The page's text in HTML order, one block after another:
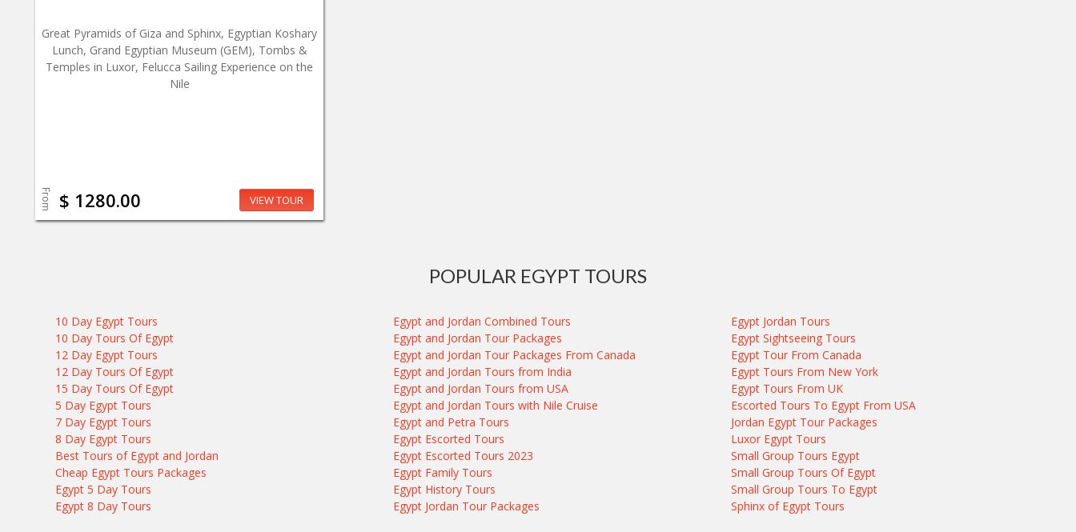
Great Pyramids of Giza and Sphinx, Egyptian Koshary
Lunch, Grand Egyptian Museum (GEM), Tombs &
Temples in Luxor, Felucca Sailing Experience on the
Nile
From $ 1280.00 VIEW TOUR
POPULAR EGYPT TOURS
10 Day Egypt Tours
10 Day Tours Of Egypt
12 Day Egypt Tours
12 Day Tours Of Egypt
15 Day Tours Of Egypt
5 Day Egypt Tours
7 Day Egypt Tours
8 Day Egypt Tours
Best Tours of Egypt and Jordan
Cheap Egypt Tours Packages
Egypt 5 Day Tours
Egypt 8 Day Tours
Egypt and Jordan Combined Tours
Egypt and Jordan Tour Packages
Egypt and Jordan Tour Packages From Canada
Egypt and Jordan Tours from India
Egypt and Jordan Tours from USA
Egypt and Jordan Tours with Nile Cruise
Egypt and Petra Tours
Egypt Escorted Tours
Egypt Escorted Tours 2023
Egypt Family Tours
Egypt History Tours
Egypt Jordan Tour Packages
Egypt Jordan Tours
Egypt Sightseeing Tours
Egypt Tour From Canada
Egypt Tours From New York
Egypt Tours From UK
Escorted Tours To Egypt From USA
Jordan Egypt Tour Packages
Luxor Egypt Tours
Small Group Tours Egypt
Small Group Tours Of Egypt
Small Group Tours To Egypt
Sphinx of Egypt Tours